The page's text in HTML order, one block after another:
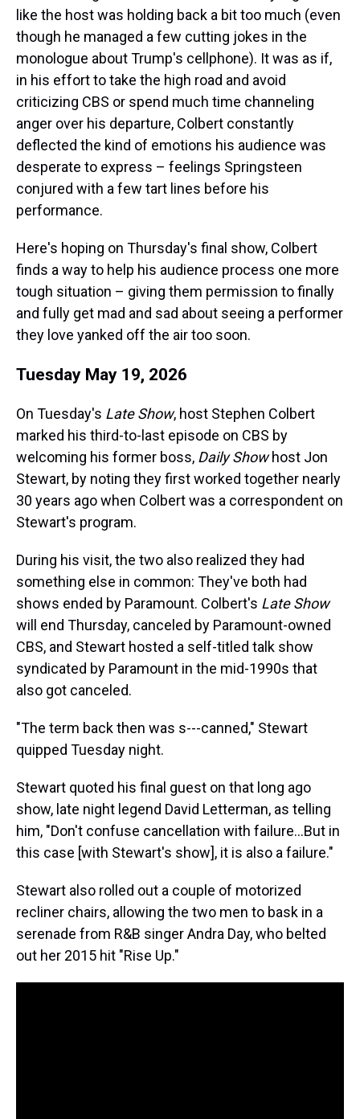
like the host was holding back a bit too much (even
though he managed a few cutting jokes in the
monologue about Trump's cellphone). It was as if,
in his effort to take the high road and avoid
criticizing CBS or spend much time channeling
anger over his departure, Colbert constantly
deflected the kind of emotions his audience was
desperate to express – feelings Springsteen
conjured with a few tart lines before his
performance.
Here's hoping on Thursday's final show, Colbert
finds a way to help his audience process one more
tough situation – giving them permission to finally
and fully get mad and sad about seeing a performer
they love yanked off the air too soon.
Tuesday May 19, 2026
On Tuesday's Late Show, host Stephen Colbert
marked his third-to-last episode on CBS by
welcoming his former boss, Daily Showhost Jon
Stewart, by noting they first worked together nearly
30 years ago when Colbert was a correspondent on
Stewart's program.
During his visit, the two also realized they had
something else in common: They've both had
shows ended by Paramount. Colbert's Late Show
will end Thursday, canceled by Paramount-owned
CBS, and Stewart hosted a self-titled talk show
syndicated by Paramount in the mid-1990s that
also got canceled.
"The term back then was s---canned," Stewart
quipped Tuesday night.
Stewart quoted his final guest on that long ago
show, late night legend David Letterman, as telling
him, "Don't confuse cancellation with failure…But in
this case [with Stewart's show], it is also a failure."
Stewart also rolled out a couple of motorized
recliner chairs, allowing the two men to bask in a
serenade from R&B singer Andra Day, who belted
out her 2015 hit "Rise Up."